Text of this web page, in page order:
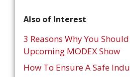
Also of Interest
3 Reasons Why You
Upcoming MODEX Show
How To Ensure A Safe